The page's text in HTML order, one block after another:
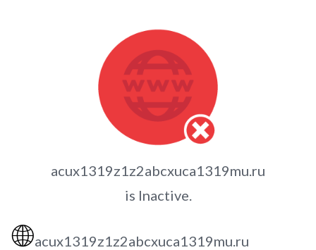
acux1319z1z2abcxuca1319mu.ru
is Inactive.
🌐acux1319z1z2abcxuca1319mu.ru